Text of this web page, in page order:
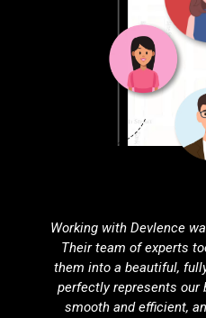
Partnering with
optimization was one of
made. Our website’s
dramatically, resulting
organic traffic. Their